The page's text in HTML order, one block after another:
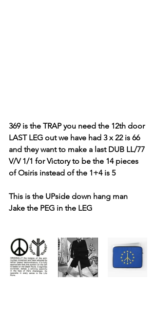
369 is the TRAP you need the 12th door
LAST LEG out we have had 3 x 22 is 66
and they want to make a last DUB LL/77
V/V 1/1 for Victory to be the 14 pieces
of Osiris instead of the 1+4 is 5
This is the UPside down hang man
Jake the PEG in the LEG